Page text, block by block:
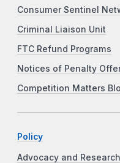
Consumer Sentinel
Criminal Liaison Unit
FTC Refund Programs
Notices of Penalty
Competition Matters
Policy
Advocacy and Research